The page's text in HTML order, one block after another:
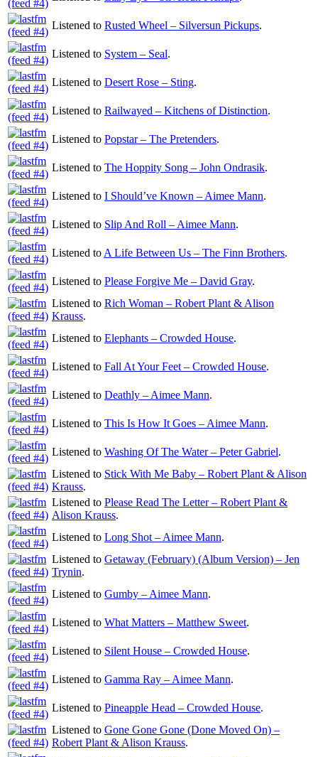
Listened to Rusted Wheel – Silversun Pickups.
Listened to System – Seal.
Listened to Desert Rose – Sting.
Listened to Railwayed – Kitchens of Distinction.
Listened to Popstar – The Pretenders.
Listened to The Hoppity Song – John Ondrasik.
Listened to I Should’ve Known – Aimee Mann.
Listened to Slip And Roll – Aimee Mann.
Listened to A Life Between Us – The Finn Brothers.
Listened to Please Forgive Me – David Gray.
Listened to Rich Woman – Robert Plant & Alison
Krauss.
Listened to Elephants – Crowded House.
Listened to Fall At Your Feet – Crowded House.
Listened to Deathly – Aimee Mann.
Listened to This Is How It Goes – Aimee Mann.
Listened to Washing Of The Water – Peter Gabriel.
Listened to Stick With Me Baby – Robert Plant & Alison
Krauss.
Listened to Please Read The Letter – Robert Plant &
Alison Krauss.
Listened to Long Shot – Aimee Mann.
Listened to Getaway (February) (Album Version) – Jen
Trynin.
Listened to Gumby – Aimee Mann.
Listened to What Matters – Matthew Sweet.
Listened to Silent House – Crowded House.
Listened to Gamma Ray – Aimee Mann.
Listened to Pineapple Head – Crowded House.
Listened to Gone Gone Gone (Done Moved On) –
Robert Plant & Alison Krauss.